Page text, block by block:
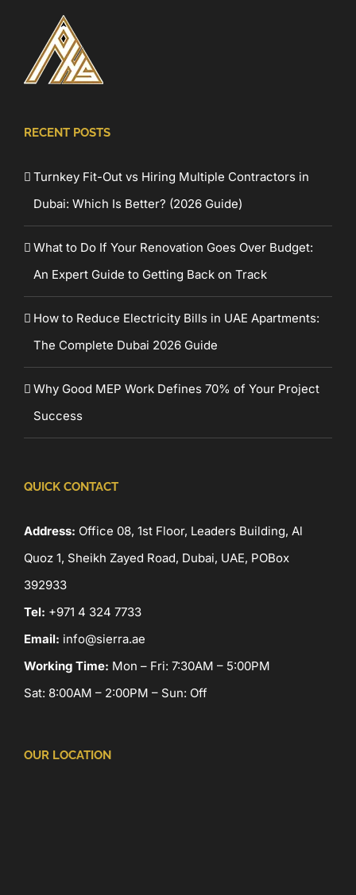
RECENT POSTS
Turnkey Fit-Out vs Hiring Multiple Contractors in
Dubai: Which Is Better? (2026 Guide)
What to Do If Your Renovation Goes Over Budget:
An Expert Guide to Getting Back on Track
How to Reduce Electricity Bills in UAE Apartments:
The Complete Dubai 2026 Guide
Why Good MEP Work Defines 70% of Your Project
Success
QUICK CONTACT
Address: Office 08, 1st Floor, Leaders Building, Al
Quoz 1, Sheikh Zayed Road, Dubai, UAE, POBox
392933
Tel: +971 4 324 7733
Email: info@sierra.ae
Working Time: Mon – Fri: 7:30AM – 5:00PM
Sat: 8:00AM – 2:00PM – Sun: Off
OUR LOCATION